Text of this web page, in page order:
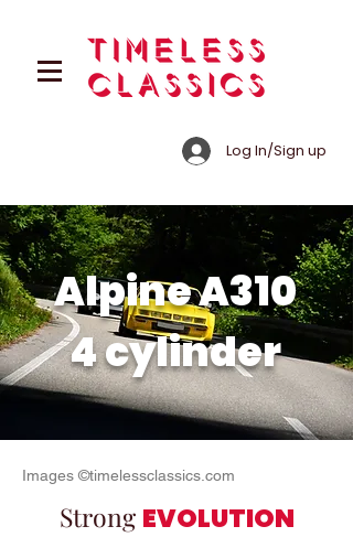
Log In/Sign up
Alpine A310
4 cylinder
Images ©timelessclassics.com
Strong EVOLUTION